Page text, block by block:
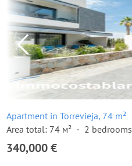
Apartment in Torrevieja, 74 m²
Area total: 74 м²
2 bedrooms
340,000 €